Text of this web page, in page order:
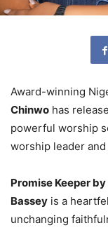
Award-winning
Chinwo has
powerful worship
worship leader
Promise Keeper
Bassey is a
unchanging